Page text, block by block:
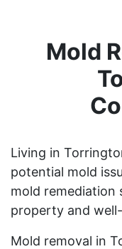
Mold
Living in
potential mold
mold remediation
property and
Mold removal in